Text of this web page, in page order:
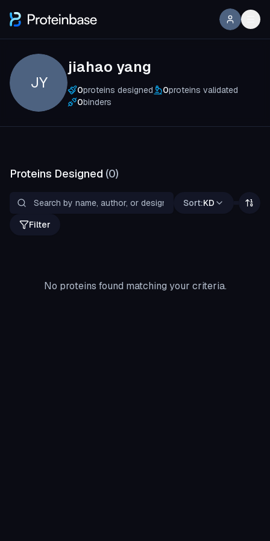
JY
jiahao yang
0proteins designed 0proteins validated
0binders
Proteins Designed (0)
Sort:KD
Filter
No proteins found matching your criteria.